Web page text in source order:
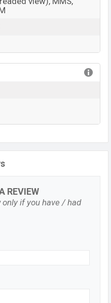
REVIEW
if you have / had